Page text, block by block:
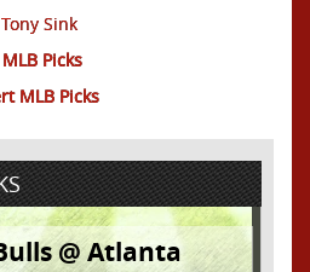
Tony Sink
Picks
MLB Picks
@ Atlanta